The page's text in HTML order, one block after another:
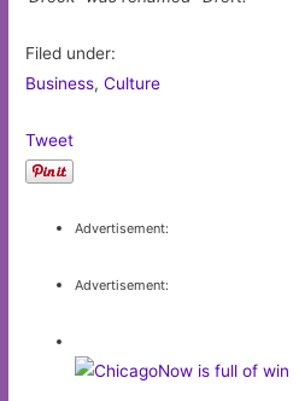
Filed under:
Business,Culture
Tweet
Advertisement:
Advertisement: